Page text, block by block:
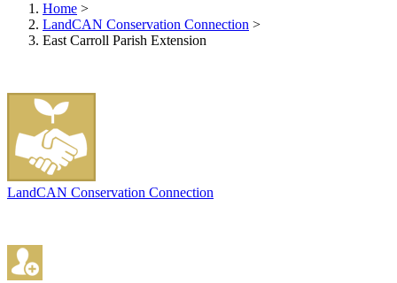
Home >
LandCAN Conservation Connection >
East Carroll Parish Extension
LandCAN Conservation Connection